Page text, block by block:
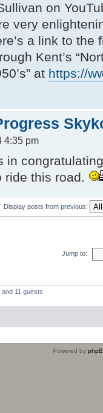
on
very
a link to the
Kent’s
at https://
4:35 pm
in
ride this road.
Display posts from previous:
Jump to:
11 guests
Powered by